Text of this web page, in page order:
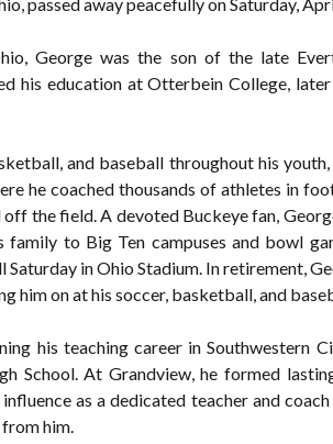
George was the son of the late
his education at Otterbein College,
and baseball throughout his youth,
he coached thousands of athletes in
the field. A devoted Buckeye fan,
to Big Ten campuses and bowl
in Ohio Stadium. In retirement,
him on at his soccer, basketball, and
his teaching career in Southwestern
School. At Grandview, he formed
as a dedicated teacher and
him.